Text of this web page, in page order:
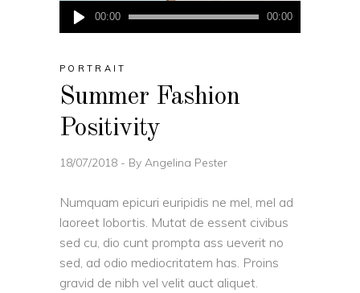
Audio
Player
00:00 00:00
PORTRAIT
Summer Fashion
Positivity
18/07/2018 By Angelina Pester
Numquam epicuri euripidis ne mel, mel ad
laoreet lobortis. Mutat de essent civibus
sed cu, dio cunt prompta ass ueverit no
sed, ad odio mediocritatem has. Proins
gravid de nibh vel velit auct aliquet.